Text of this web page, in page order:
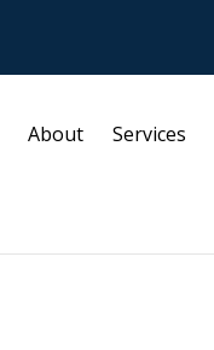
About Services